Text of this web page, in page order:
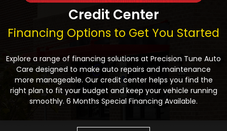
Credit Center
Financing Options to Get You Started
Explore a range of financing solutions at Precision Tune Auto
Care designed to make auto repairs and maintenance
more manageable. Our credit center helps you find the
right plan to fit your budget and keep your vehicle running
smoothly. 6 Months Special Financing Available.